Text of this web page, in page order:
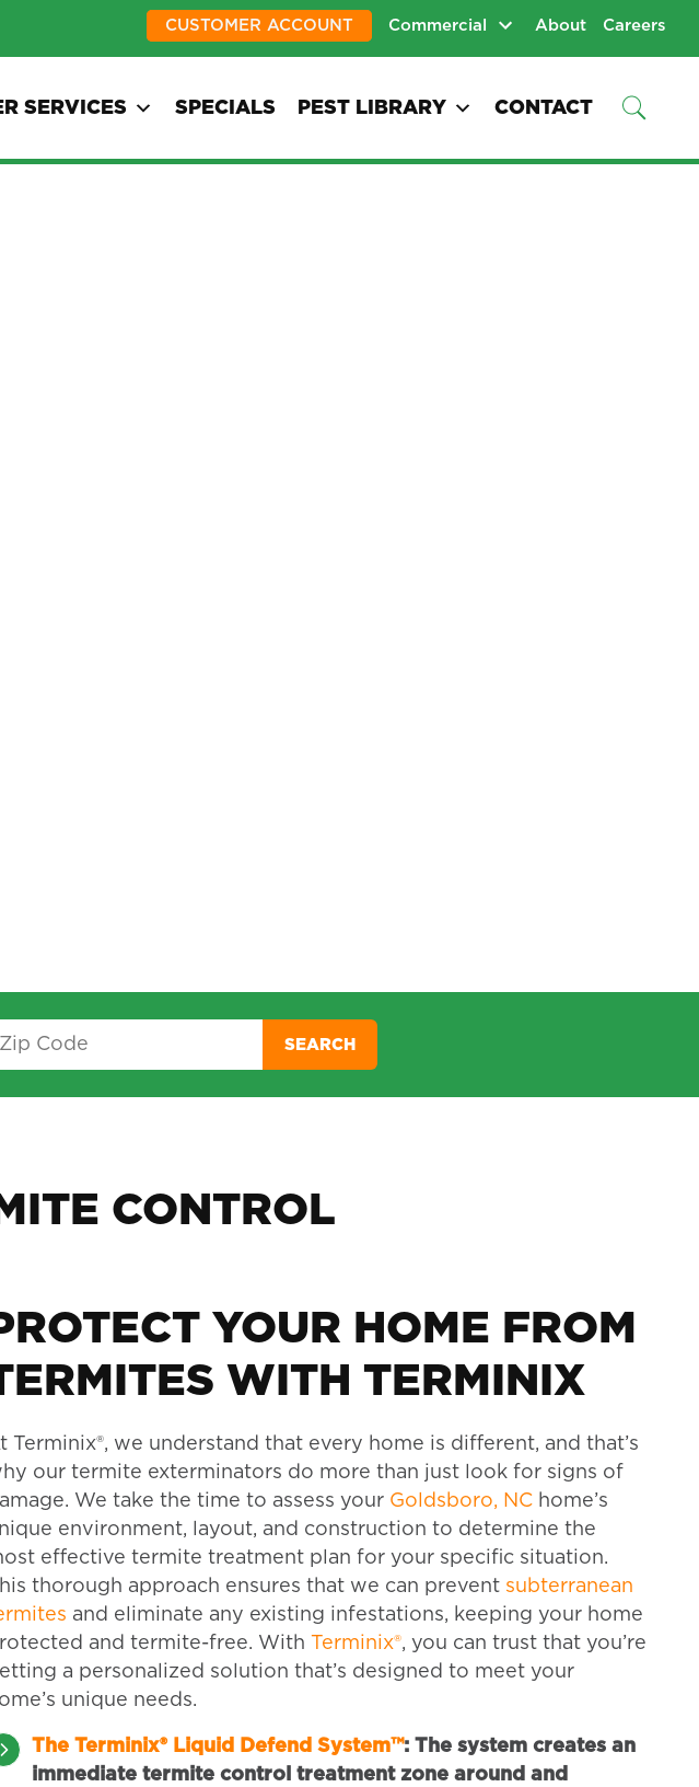
CUSTOMER ACCOUNT Commercial About Careers
SERVICES SPECIALS PEST LIBRARY CONTACT
SEARCH
CONTROL
YOUR HOME FROM
WITH TERMINIX
Terminix®, we understand that every home is different, and that’s
our termite exterminators do more than just look for signs of
We take the time to assess your Goldsboro, NC home’s
environment, layout, and construction to determine the
effective termite treatment plan for your specific situation.
thorough approach ensures that we can prevent subterranean
and eliminate any existing infestations, keeping your home
and termite-free. With Terminix®, you can trust that you’re
a personalized solution that’s designed to meet your
unique needs.
The Terminix® Liquid Defend System™: The system creates an
immediate termite control treatment zone around and